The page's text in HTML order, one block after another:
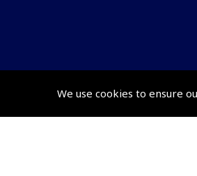
We use cookies to ensure